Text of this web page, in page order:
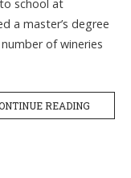
school at
a master’s degree
of wineries
READING